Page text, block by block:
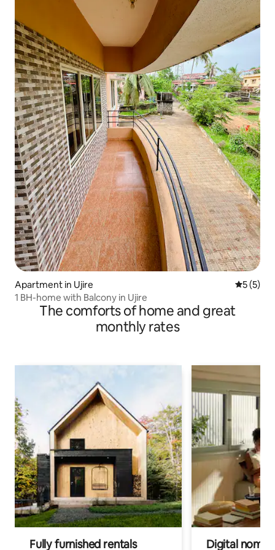
Apartment in Ujire 5 out of
5 (5)
1 BH-home with Balcony in Ujire
The comforts of home and great
monthly rates
Fully furnished rentals Digital